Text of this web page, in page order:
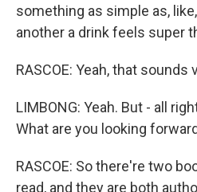
something as simple as,
another a drink feels super
RASCOE: Yeah, that sounds
LIMBONG: Yeah. But - all
What are you looking
RASCOE: So there're two
read, and they are both